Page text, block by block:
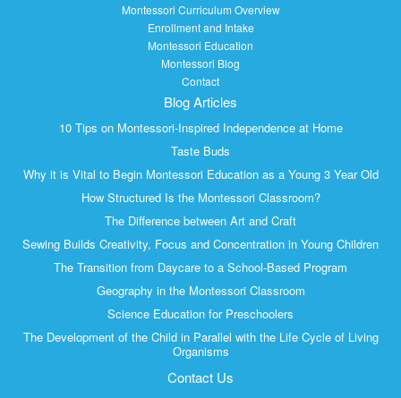
Montessori Curriculum Overview
Enrollment and Intake
Montessori Education
Montessori Blog
Contact
Blog Articles
10 Tips on Montessori-Inspired Independence at Home
Taste Buds
Why it is Vital to Begin Montessori Education as a Young 3 Year Old
How Structured Is the Montessori Classroom?
The Difference between Art and Craft
Sewing Builds Creativity, Focus and Concentration in Young Children
The Transition from Daycare to a School-Based Program
Geography in the Montessori Classroom
Science Education for Preschoolers
The Development of the Child in Parallel with the Life Cycle of Living
Organisms
Contact Us